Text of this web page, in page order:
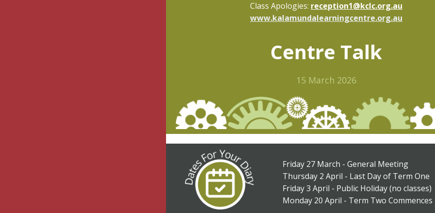
Class Apologies: reception1@kclc.org.au
www.kalamundalearningcentre.org.au
Centre Talk
15 March 2026
Friday 27 March - General Meeting
Thursday 2 April - Last Day of Term One
Friday 3 April - Public Holiday (no classes)
Monday 20 April - Term Two Commences